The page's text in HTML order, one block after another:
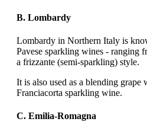
B. Lombardy
Lombardy in Northern Italy is
Pavese sparkling wines - ranging
a frizzante (semi-sparkling) style.
It is also used as a blending grape
Franciacorta sparkling wine.
C. Emilia-Romagna